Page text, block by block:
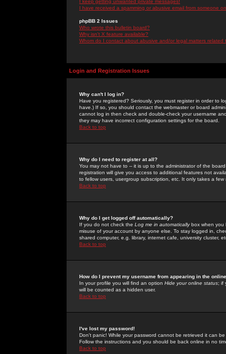
I keep getting unwanted private messages!
I have received a spamming or abusive email from someone
phpBB 2 Issues
Who wrote this bulletin board?
Why isn't X feature available?
Whom do I contact about abusive and/or legal matters related
Login and Registration Issues
Why can't I log in?
Have you registered? Seriously, you must register in order to
have.) If so, you should contact the webmaster or board
cannot log in then check and double-check your username
they may have incorrect configuration settings for the board.
Back to top
Why do I need to register at all?
You may not have to -- it is up to the administrator of the
registration will give you access to additional features not
to fellow users, usergroup subscription, etc. It only takes a
Back to top
Why do I get logged off automatically?
If you do not check the Log me in automaticallybox when you
misuse of your account by anyone else. To stay logged in,
shared computer, e.g. library, internet cafe, university cluster,
Back to top
How do I prevent my username from appearing in the
In your profile you will find an option Hide your online status; if
will be counted as a hidden user.
Back to top
I've lost my password!
Don't panic! While your password cannot be retrieved it can
Follow the instructions and you should be back online in no
Back to top